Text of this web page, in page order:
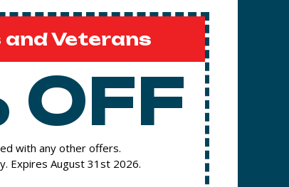
and Veterans
OFF
with any other offers.
Expires August 31st 2026.